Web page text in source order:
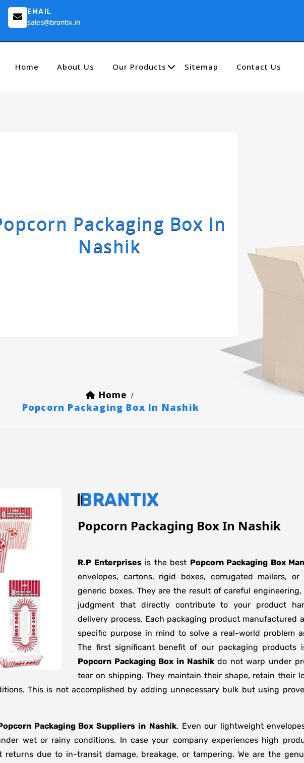
EMAIL
sales@brantix.in
Home About Us Our Products Sitemap Contact Us
Packaging Box In
Nashik
Home /
Popcorn Packaging Box In Nashik
BRANTIX
Popcorn Packaging Box In Nashik
R.P Enterprisesis the best Popcorn Packaging Box
envelopes, cartons, rigid boxes, corrugated mailers,
generic boxes. They are the result of careful
judgment that directly contribute to your product
delivery process. Each packaging product manufactured
specific purpose in mind to solve a real-world problem
The first significant benefit of our packaging products
Popcorn Packaging Box in Nashikdo not warp under
tear on shipping. They maintain their shape, retain their
This is not accomplished by adding unnecessary bulk but using
Packaging Box Suppliers in Nashik. Even our lightweight
wet or rainy conditions. In case your company experiences high
due to in-transit damage, breakage, or tampering. We are the